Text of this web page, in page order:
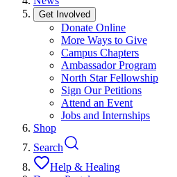
Get Involved
Donate Online
More Ways to Give
Campus Chapters
Ambassador Program
North Star Fellowship
Sign Our Petitions
Attend an Event
Jobs and Internships
Shop
Search
Help & Healing